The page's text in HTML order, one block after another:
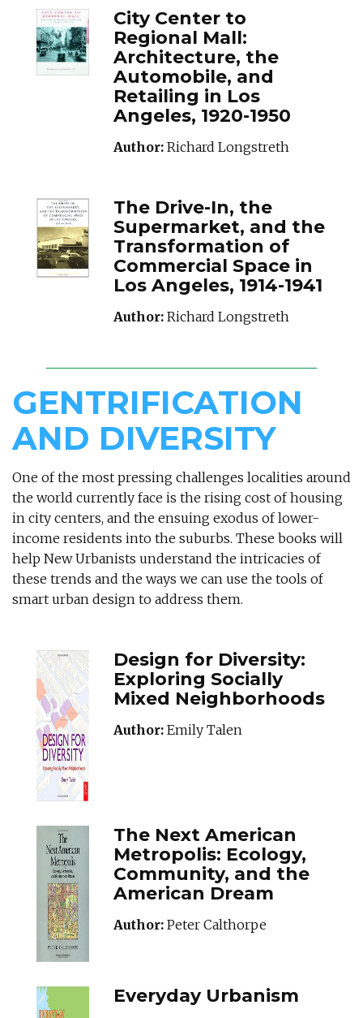
City Center to
Regional Mall:
Architecture, the
Automobile, and
Retailing in Los
Angeles, 1920-1950
Author: Richard Longstreth
The Drive-In, the
Supermarket, and the
Transformation of
Commercial Space in
Los Angeles, 1914-1941
Author: Richard Longstreth
GENTRIFICATION
AND DIVERSITY
One of the most pressing challenges localities around
the world currently face is the rising cost of housing
in city centers, and the ensuing exodus of lower-
income residents into the suburbs. These books will
help New Urbanists understand the intricacies of
these trends and the ways we can use the tools of
smart urban design to address them.
Design for Diversity:
Exploring Socially
Mixed Neighborhoods
Author: Emily Talen
The Next American
Metropolis: Ecology,
Community, and the
American Dream
Author: Peter Calthorpe
Everyday Urbanism